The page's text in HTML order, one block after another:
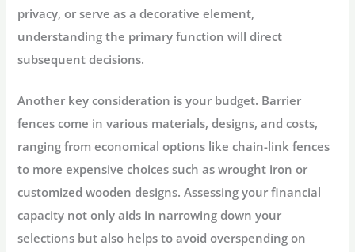
privacy, or serve as a decorative element,
understanding the primary function will direct
subsequent decisions.
Another key consideration is your budget. Barrier
fences come in various materials, designs, and costs,
ranging from economical options like chain-link fences
to more expensive choices such as wrought iron or
customized wooden designs. Assessing your financial
capacity not only aids in narrowing down your
selections but also helps to avoid overspending on